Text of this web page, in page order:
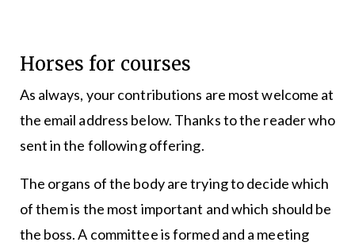
Horses for courses
As always, your contributions are most welcome at
the email address below. Thanks to the reader who
sent in the following offering.
The organs of the body are trying to decide which
of them is the most important and which should be
the boss. A committee is formed and a meeting